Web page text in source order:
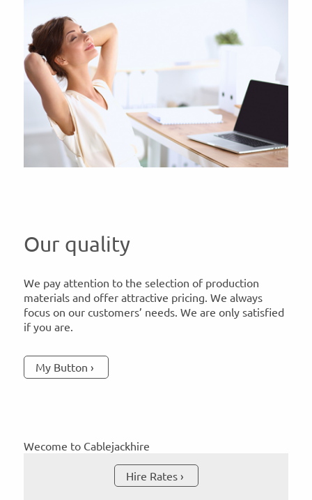
Our quality
We pay attention to the selection of production
materials and offer attractive pricing. We always
focus on our customers’ needs. We are only satisfied
if you are.
My Button
Wecome to Cablejackhire
Hire Rates